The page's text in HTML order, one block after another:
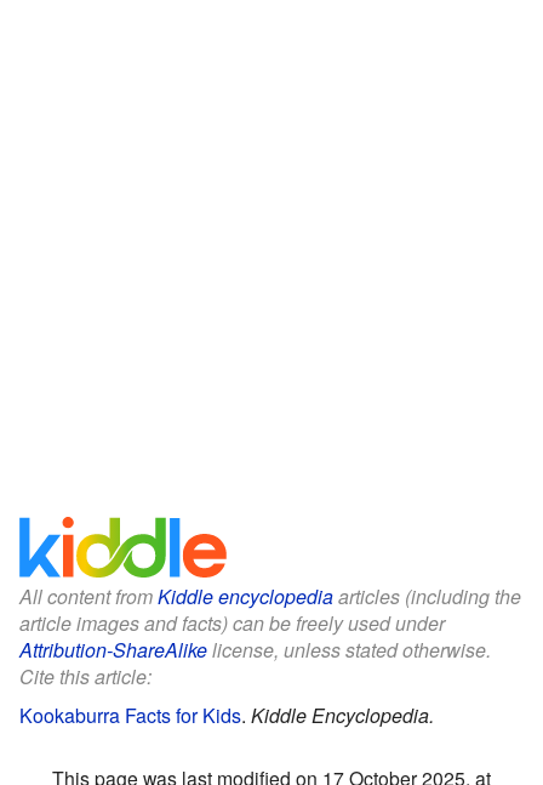
All content fromKiddle encyclopediaarticles (including the
article images and facts) can be freely used under
Attribution-ShareAlikelicense, unless stated otherwise.
Cite this article:
Kookaburra Facts for Kids. Kiddle Encyclopedia.
This page was last modified on 17 October 2025, at